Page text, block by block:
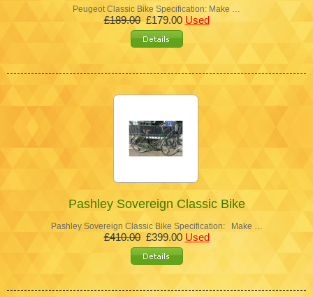
Peugeot Classic Bike Specification: Make …
£189.00£179.00 Used
Pashley Sovereign Classic Bike
Pashley Sovereign Classic Bike Specification: Make …
£410.00£399.00 Used